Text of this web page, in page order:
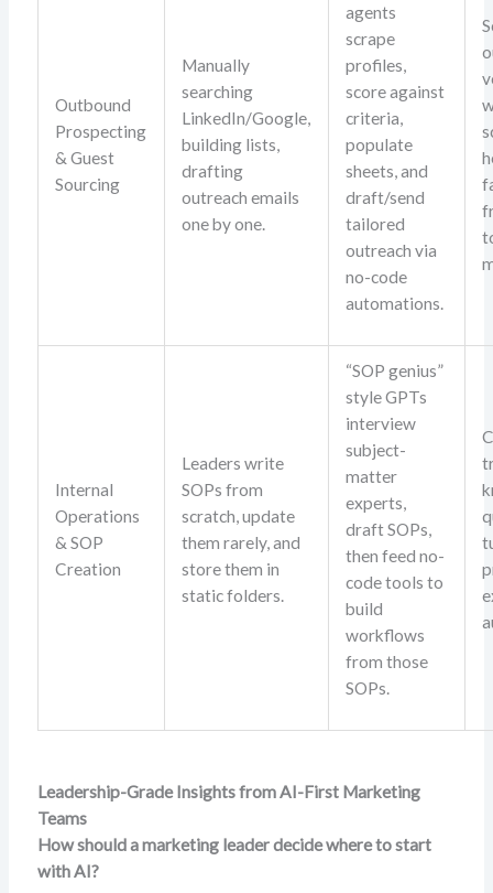
Outbound
Prospecting
& Guest
Sourcing
Manually
searching
LinkedIn/Google,
building lists,
drafting
outreach emails
one by one.
agents
scrape
profiles,
score against
criteria,
populate
sheets, and
draft/send
tailored
outreach via
no-code
automations.
Internal
Operations
& SOP
Creation
Leaders write
SOPs from
scratch, update
them rarely, and
store them in
static folders.
“SOP genius”
style GPTs
interview
subject-
matter
experts,
draft SOPs,
then feed no-
code tools to
build
workflows
from those
SOPs.
Leadership-Grade Insights from AI-First Marketing
Teams
How should a marketing leader decide where to start
with AI?